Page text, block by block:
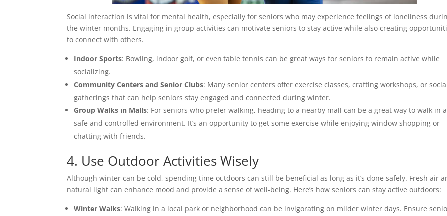
Social interaction is vital for mental health, especially for seniors who may experience feelings of loneliness
the winter months. Engaging in group activities can motivate seniors to stay active while also creating
to connect with others.
Indoor Sports: Bowling, indoor golf, or even table tennis can be great ways for seniors to remain active while
socializing.
Community Centers and Senior Clubs: Many senior centers offer exercise classes, crafting workshops, or social
gatherings that can help seniors stay engaged and connected during winter.
Group Walks in Malls: For seniors who prefer walking, heading to a nearby mall can be a great way to walk in a
safe and controlled environment. It’s an opportunity to get some exercise while enjoying window shopping or
chatting with friends.
4. Use Outdoor Activities Wisely
Although winter can be cold, spending time outdoors can still be beneficial as long as it’s done safely. Fresh air
natural light can enhance mood and provide a sense of well-being. Here’s how seniors can stay active outdoors:
Winter Walks: Walking in a local park or neighborhood can be invigorating on milder winter days. Ensure